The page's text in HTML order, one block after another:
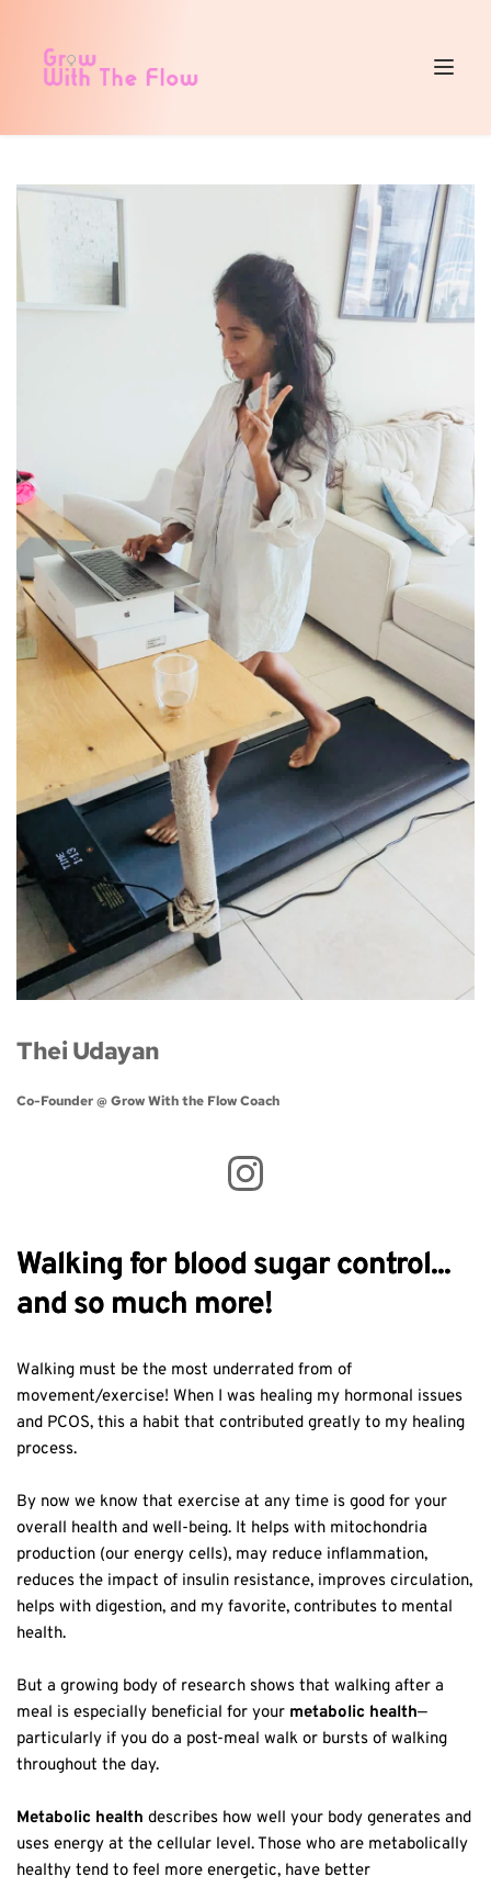
Thei Udayan
Co-Founder @ Grow With the Flow Coach
Walking for blood sugar control...
and so much more!
Walking must be the most underrated from of
movement/exercise! When I was healing my hormonal issues
and PCOS, this a habit that contributed greatly to my healing
process.
By now we know that exercise at any time is good for your
overall health and well-being. It helps with mitochondria
production (our energy cells), may reduce inflammation,
reduces the impact of insulin resistance, improves circulation,
helps with digestion, and my favorite, contributes to mental
health.
But a growing body of research shows that walking after a
meal is especially beneficial for your metabolic health—
particularly if you do a post-meal walk or bursts of walking
throughout the day.
Metabolic health describes how well your body generates and
uses energy at the cellular level. Those who are metabolically
healthy tend to feel more energetic, have better